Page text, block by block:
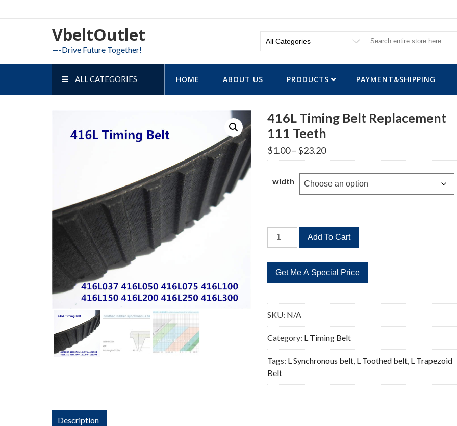
to
VbeltOutlet
—-Drive Future Together!
ALL CATEGORIES HOME ABOUT US PRODUCTS PAYMENT&SHIPPING
416L Timing Belt Replacement
111 Teeth
$1.00– $23.20Price
range:
through
$23.20
width
416L
Timing
Replacement
111
quantity
Add To Cart
SKU: N/A
Category: L Timing Belt
Tags: L Synchronous belt, L Toothed belt, L Trapezoid
Belt
Description